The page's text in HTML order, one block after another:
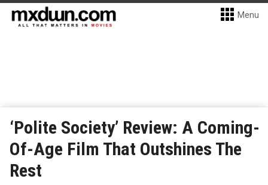
Menu
‘Polite Society’ Review: A Coming-
Of-Age Film That Outshines The
Rest